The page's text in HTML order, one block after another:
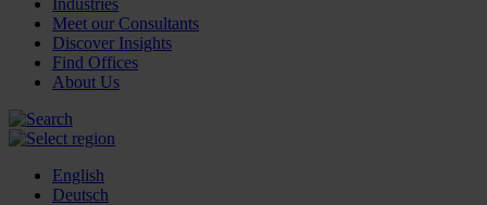
Industries
Meet our Consultants
Discover Insights
Find Offices
About Us
English
Deutsch